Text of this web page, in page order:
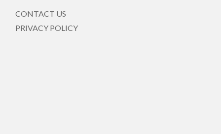
CONTACT US
PRIVACY POLICY